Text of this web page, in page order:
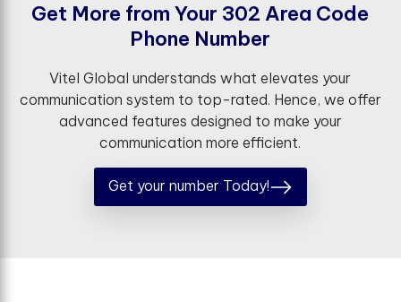
Get More from Your 302 Area Code
Phone Number
Vitel Global understands what elevates your
communication system to top-rated. Hence, we offer
advanced features designed to make your
communication more efficient.
Get your number Today!